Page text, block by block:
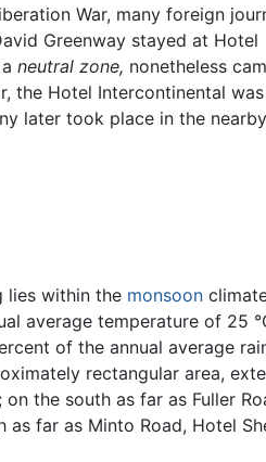
War, many foreign
Greenway stayed at Hotel
neutral zone, nonetheless
the Hotel Intercontinental
later took place in the
lies within the monsoon
average temperature of 25
of the annual average
rectangular area,
the south as far as Fuller
far as Minto Road, Hotel